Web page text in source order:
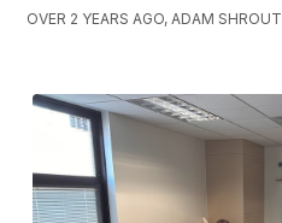
OVER 2 YEARS AGO, ADAM SHROUT